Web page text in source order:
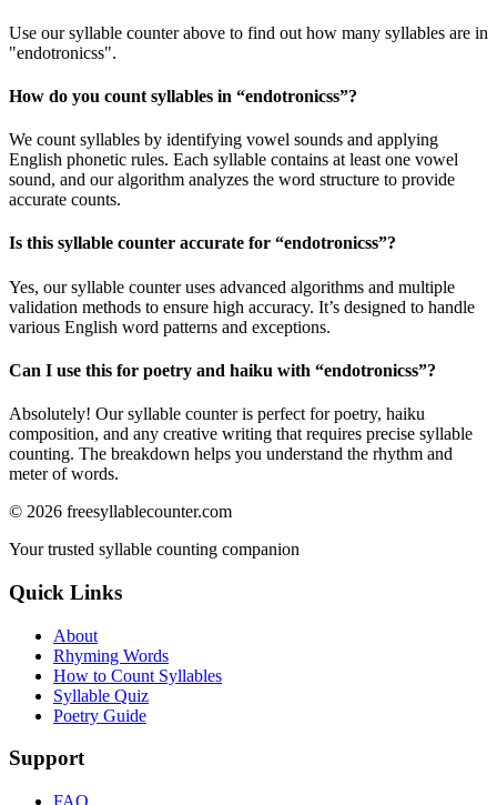
Use our syllable counter above to find out how many syllables are in
"endotronicss".
How do you count syllables in “endotronicss”?
We count syllables by identifying vowel sounds and applying
English phonetic rules. Each syllable contains at least one vowel
sound, and our algorithm analyzes the word structure to provide
accurate counts.
Is this syllable counter accurate for “endotronicss”?
Yes, our syllable counter uses advanced algorithms and multiple
validation methods to ensure high accuracy. It’s designed to handle
various English word patterns and exceptions.
Can I use this for poetry and haiku with “endotronicss”?
Absolutely! Our syllable counter is perfect for poetry, haiku
composition, and any creative writing that requires precise syllable
counting. The breakdown helps you understand the rhythm and
meter of words.
© 2026 freesyllablecounter.com
Your trusted syllable counting companion
Quick Links
About
Rhyming Words
How to Count Syllables
Syllable Quiz
Poetry Guide
Support